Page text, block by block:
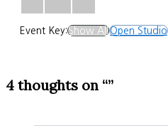
Event Key:Show AllOpen Studio
4 thoughts on “”